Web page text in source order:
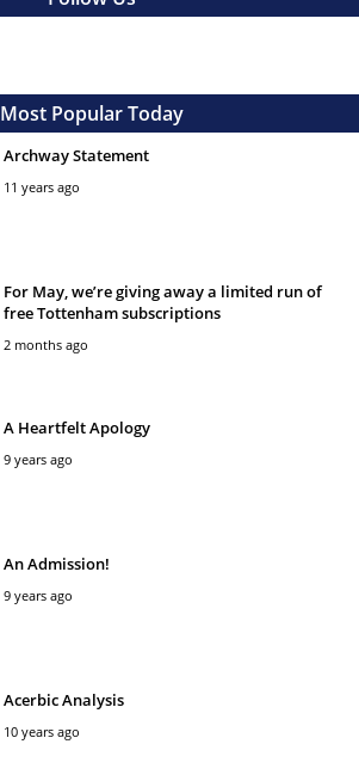
Most Popular Today
Archway Statement
11 years ago
For May, we’re giving away a limited run of
free Tottenham subscriptions
2 months ago
A Heartfelt Apology
9 years ago
An Admission!
9 years ago
Acerbic Analysis
10 years ago